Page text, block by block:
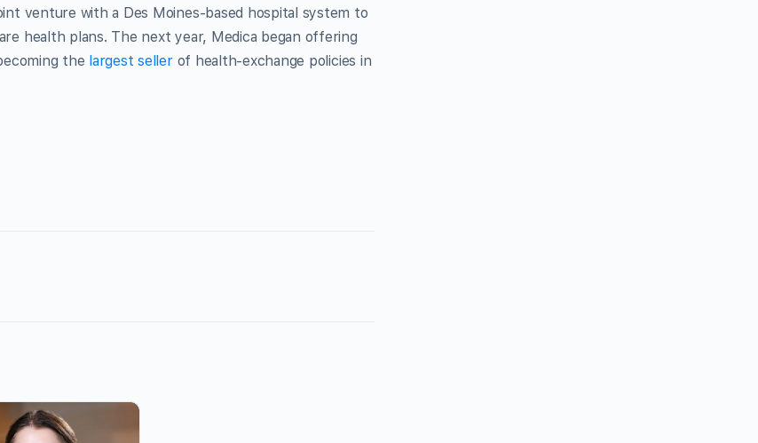
venture with a Des Moines-based hospital system to
health plans. The next year, Medica began offering
the largest sellerof health-exchange policies in